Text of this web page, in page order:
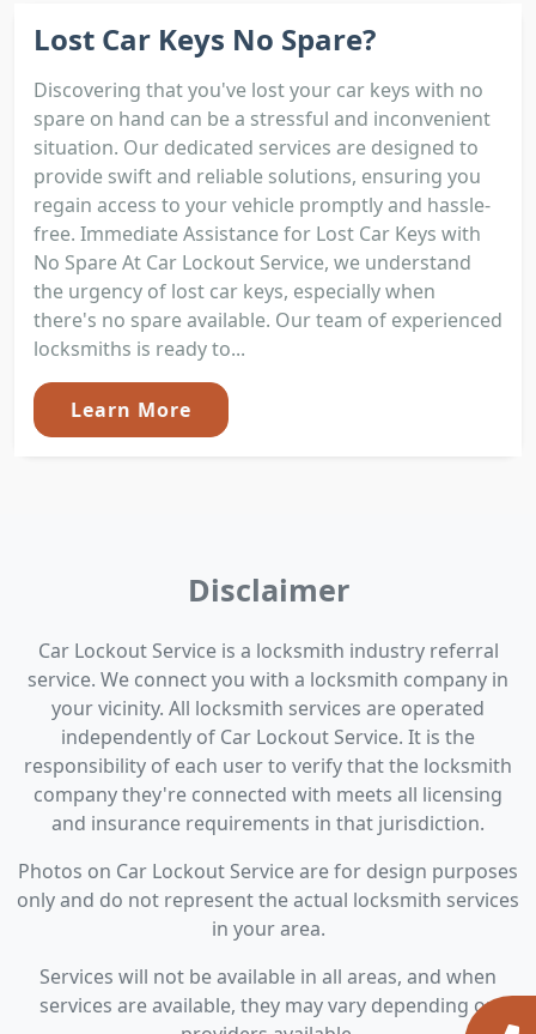
Lost Car Keys No Spare?
Discovering that you've lost your car keys with no
spare on hand can be a stressful and inconvenient
situation. Our dedicated services are designed to
provide swift and reliable solutions, ensuring you
regain access to your vehicle promptly and hassle-
free. Immediate Assistance for Lost Car Keys with
No Spare At Car Lockout Service, we understand
the urgency of lost car keys, especially when
there's no spare available. Our team of experienced
locksmiths is ready to...
Learn More
Disclaimer
Car Lockout Service is a locksmith industry referral
service. We connect you with a locksmith company in
your vicinity. All locksmith services are operated
independently of Car Lockout Service. It is the
responsibility of each user to verify that the locksmith
company they're connected with meets all licensing
and insurance requirements in that jurisdiction.
Photos on Car Lockout Service are for design purposes
only and do not represent the actual locksmith services
in your area.
Services will not be available in all areas, and when
services are available, they may vary depending on